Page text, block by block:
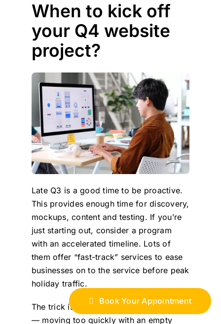
When to kick off
your Q4 website
project?
Late Q3 is a good time to be proactive.
This provides enough time for discovery,
mockups, content and testing. If you’re
just starting out, consider a program
with an accelerated timeline. Lots of
them offer “fast-track” services to ease
businesses on to the service before peak
holiday traffic.
The trick is to move fast but strategically
— moving too quickly with an empty
Book Your Appointment